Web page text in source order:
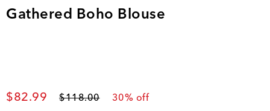
Gathered Boho Blouse
Current price
$82.99 Original price
$118.00 30% off